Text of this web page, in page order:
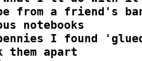
from a friend's
notebooks
I found
them apart